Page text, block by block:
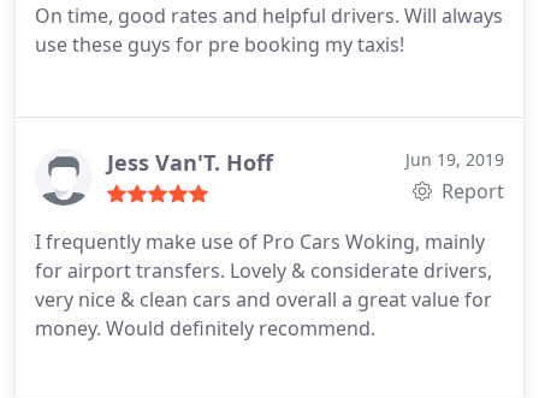
On time, good rates and helpful drivers. Will always
use these guys for pre booking my taxis!
Jess Van'T. Hoff Jun 19, 2019
Report
I frequently make use of Pro Cars Woking, mainly
for airport transfers. Lovely & considerate drivers,
very nice & clean cars and overall a great value for
money. Would definitely recommend.